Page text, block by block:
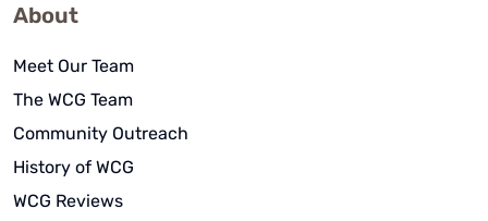
About
Meet Our Team
The WCG Team
Community Outreach
History of WCG
WCG Reviews